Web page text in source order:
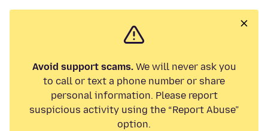
Avoid support scams.We will never ask you
to call or text a phone number or share
personal information. Please report
suspicious activity using the “Report Abuse”
option.